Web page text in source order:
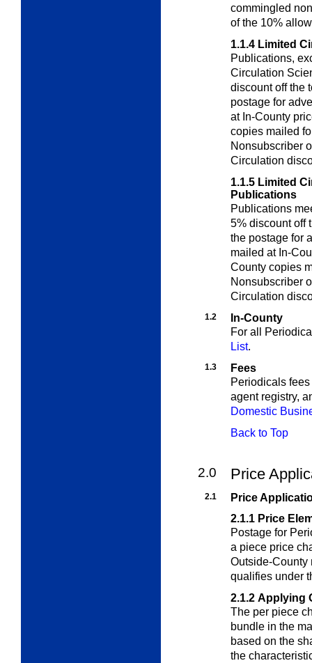
commingled
of the 10%
1.1.4 Limited
Publications,
Circulation
discount off the
postage for
at In-County
copies mailed
Nonsubscriber
Circulation
1.1.5 Limited
Publications
Publications
5% discount off
the postage for
mailed at In-
County copies
Nonsubscriber
Circulation
1.2
In-County
For all
List.
1.3
Fees
Periodicals
agent registry,
Domestic
Back to Top
2.0 Price
2.1
Price
2.1.1 Price
Postage for
a piece price
Outside-County
qualifies under
2.1.2 Applying
The per piece
bundle in the
based on the
the